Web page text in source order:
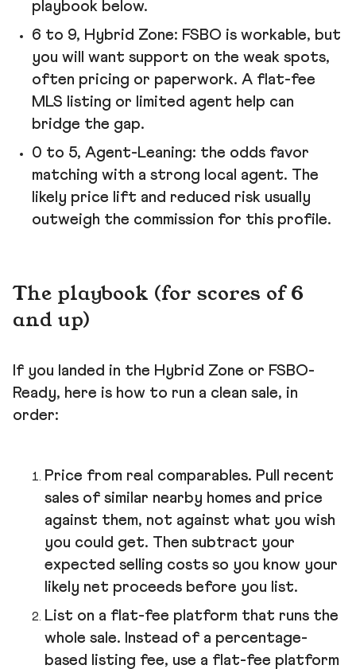
playbook below.
6 to 9, Hybrid Zone: FSBO is workable, but
you will want support on the weak spots,
often pricing or paperwork. A flat-fee
MLS listing or limited agent help can
bridge the gap.
0 to 5, Agent-Leaning: the odds favor
matching with a strong local agent. The
likely price lift and reduced risk usually
outweigh the commission for this profile.
The playbook (for scores of 6
and up)
If you landed in the Hybrid Zone or FSBO-
Ready, here is how to run a clean sale, in
order:
Price from real comparables. Pull recent
sales of similar nearby homes and price
against them, not against what you wish
you could get. Then subtract your
expected selling costs so you know your
likely net proceeds before you list.
List on a flat-fee platform that runs the
whole sale. Instead of a percentage-
based listing fee, use a flat-fee platform